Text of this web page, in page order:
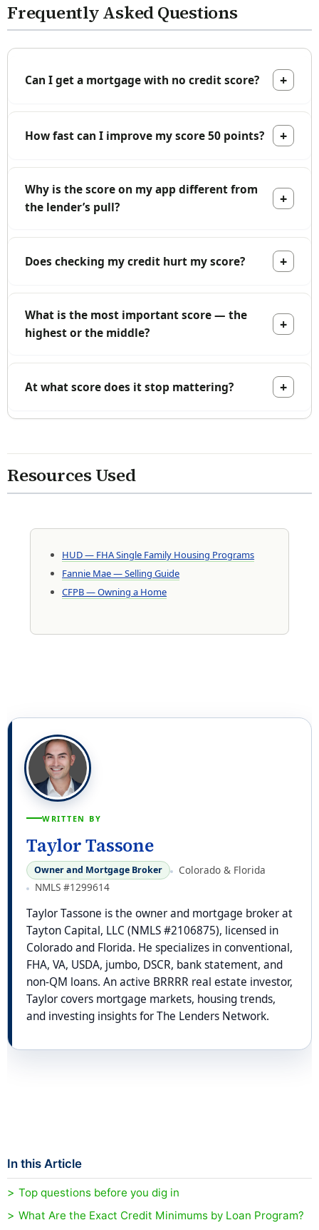
Frequently Asked Questions
Can I get a mortgage with no credit score?
How fast can I improve my score 50 points?
Why is the score on my app different from
the lender’s pull?
Does checking my credit hurt my score?
What is the most important score — the
highest or the middle?
At what score does it stop mattering?
Resources Used
HUD — FHA Single Family Housing Programs
Fannie Mae — Selling Guide
CFPB — Owning a Home
WRITTEN BY
Taylor Tassone
Owner and Mortgage Broker
Colorado & Florida
NMLS #1299614
Taylor Tassone is the owner and mortgage broker at
Tayton Capital, LLC (NMLS #2106875), licensed in
Colorado and Florida. He specializes in conventional,
FHA, VA, USDA, jumbo, DSCR, bank statement, and
non-QM loans. An active BRRRR real estate investor,
Taylor covers mortgage markets, housing trends,
and investing insights for The Lenders Network.
In this Article
Top questions before you dig in
What Are the Exact Credit Minimums by Loan Program?